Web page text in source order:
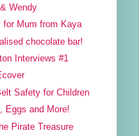
Wendy
for Mum from Kaya
chocolate bar!
Interviews #1
Safety for Children
Eggs and More!
Pirate Treasure